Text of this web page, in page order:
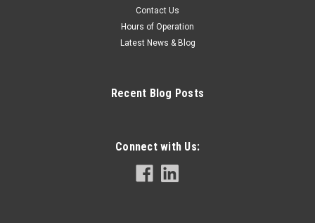
Contact Us
Hours of Operation
Latest News & Blog
Recent Blog Posts
Connect with Us: